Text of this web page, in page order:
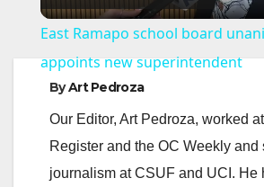
a
y
V
East Ramapo school board
appoints new superintendent
ByArt Pedroza
Our Editor, Art Pedroza, worked
Register and the OC Weekly and
journalism at CSUF and UCI. He